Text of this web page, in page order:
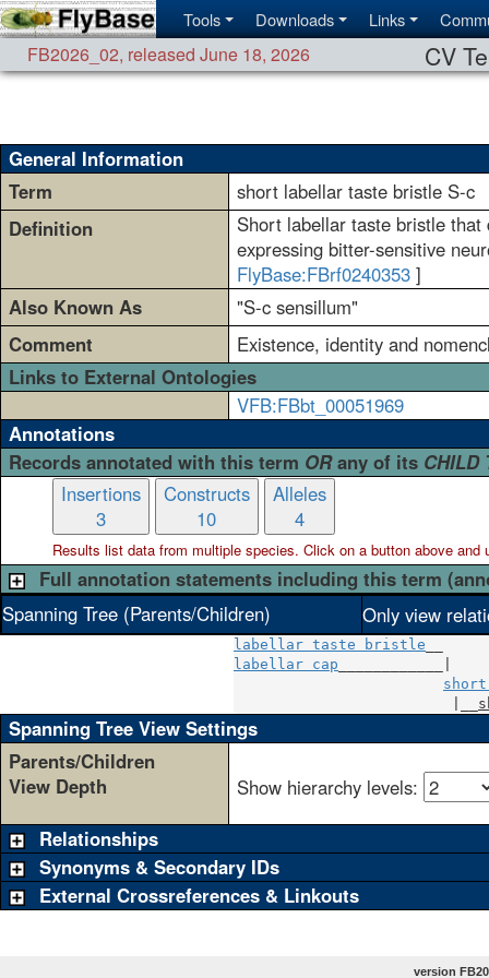
Tools Downloads Links
FB2026_02, released June 18, 2026 CV
General Information
Term
short labellar taste bristle S-c
Definition
Short labellar taste bristle
expressing bitter-sensitive
FlyBase:FBrf0240353]
Also Known As
"S-c sensillum"
Comment
Existence, identity and
Links to External Ontologies
VFB:FBbt_00051969
Annotations
Records annotated with this term ORany of its CHILD
Insertions
3
Constructs
10
Alleles
4
Results list data from multiplespecies. Click on a button above and
Full annotation statements including this term
Spanning Tree (Parents/Children)
Only view
labellar taste bristle
labellar cap
Spanning Tree View Settings
Parents/Children
View Depth
Show hierarchy levels:
Relationships
Synonyms & Secondary IDs
External Crossreferences & Linkouts
version